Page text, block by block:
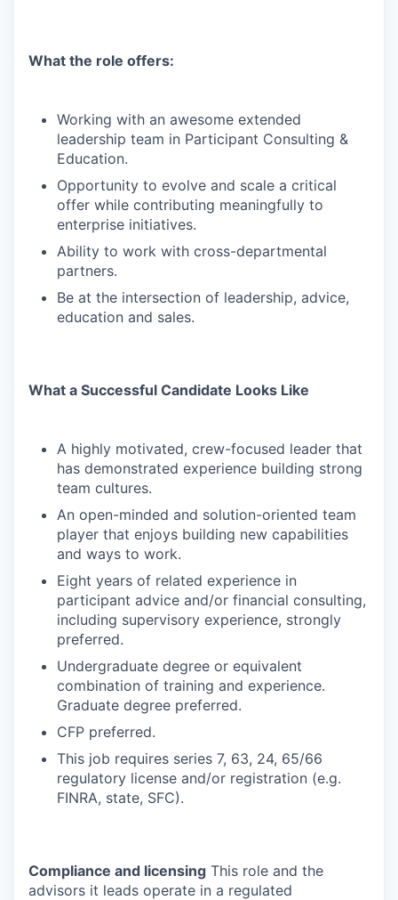
What the role offers:
Working with an awesome extended
leadership team in Participant Consulting &
Education.
Opportunity to evolve and scale a critical
offer while contributing meaningfully to
enterprise initiatives.
Ability to work with cross-departmental
partners.
Be at the intersection of leadership, advice,
education and sales.
What a Successful Candidate Looks Like
A highly motivated, crew-focused leader that
has demonstrated experience building strong
team cultures.
An open-minded and solution-oriented team
player that enjoys building new capabilities
and ways to work.
Eight years of related experience in
participant advice and/or financial consulting,
including supervisory experience, strongly
preferred.
Undergraduate degree or equivalent
combination of training and experience.
Graduate degree preferred.
CFP preferred.
This job requires series 7, 63, 24, 65/66
regulatory license and/or registration (e.g.
FINRA, state, SFC).
Compliance and licensing This role and the
advisors it leads operate in a regulated